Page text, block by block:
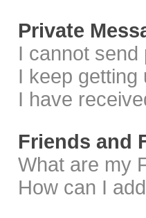
Private
I cannot send
I keep getting
I have
Friends and
What are my
How can I